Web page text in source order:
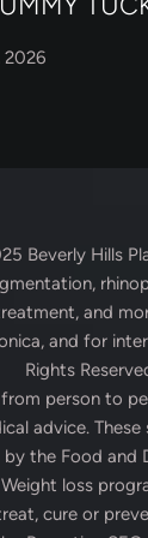
2026
Beverly Hills
and
and for
Rights
person to
advice.
by the Food and
loss
cure or